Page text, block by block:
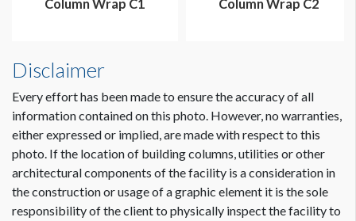
Dimension not to scale.
Column Wrap C1 Column Wrap C2
Disclaimer
Every effort has been made to ensure the accuracy of all
information contained on this photo. However, no warranties,
either expressed or implied, are made with respect to this
photo. If the location of building columns, utilities or other
architectural components of the facility is a consideration in
the construction or usage of a graphic element it is the sole
responsibility of the client to physically inspect the facility to